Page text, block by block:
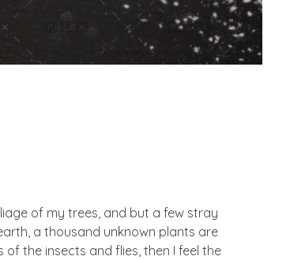
of my trees, and but a few stray
a thousand unknown plants are
the insects and flies, then I feel the